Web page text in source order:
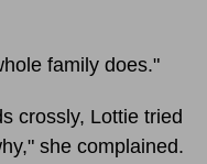
family does."
crossly, Lottie tried
she complained.